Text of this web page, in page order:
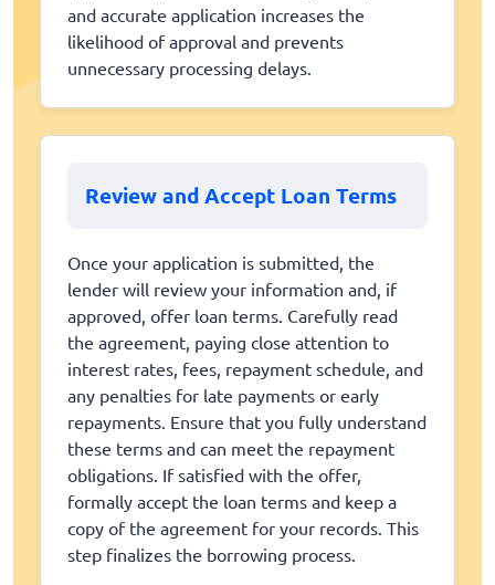
and accurate application increases the
likelihood of approval and prevents
unnecessary processing delays.
Review and Accept Loan Terms
Once your application is submitted, the
lender will review your information and, if
approved, offer loan terms. Carefully read
the agreement, paying close attention to
interest rates, fees, repayment schedule, and
any penalties for late payments or early
repayments. Ensure that you fully understand
these terms and can meet the repayment
obligations. If satisfied with the offer,
formally accept the loan terms and keep a
copy of the agreement for your records. This
step finalizes the borrowing process.